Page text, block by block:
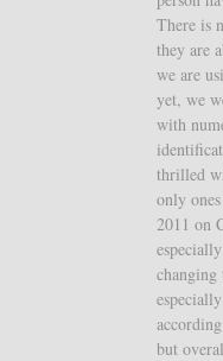
There is
they are
we are
yet, we
with
thrilled
only
2011 on
changing
but